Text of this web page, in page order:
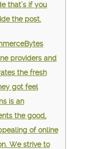
that’s if you
the post.
providers and
the fresh
got feel
is an
the good,
of online
We strive to